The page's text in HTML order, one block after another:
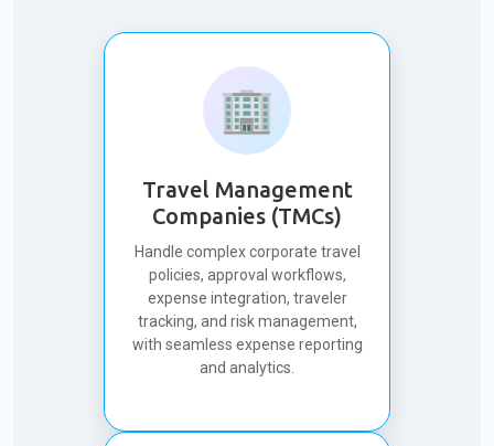
🏢
Travel Management
Companies (TMCs)
Handle complex corporate travel
policies, approval workflows,
expense integration, traveler
tracking, and risk management,
with seamless expense reporting
and analytics.